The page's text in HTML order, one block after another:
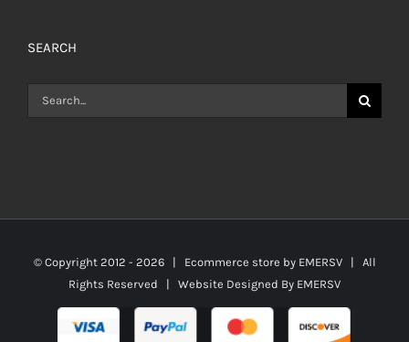
SEARCH
Search
for:
© Copyright 2012 - 2026 | Ecommerce store by EMERSV| All
Rights Reserved | Website Designed By EMERSV